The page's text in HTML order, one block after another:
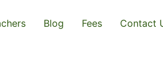
Blog Fees Contact